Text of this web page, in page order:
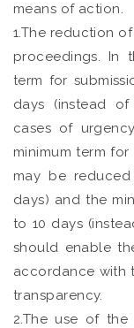
means of action.
1.The reduction
proceedings. In
term for
days (instead
cases of
minimum term
may be
days) and the
to 10 days
should enable
accordance with
transparency.
2.The use of